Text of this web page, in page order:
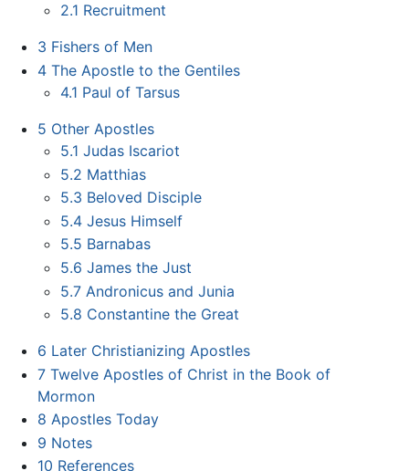
2.1 Recruitment
3 Fishers of Men
4 The Apostle to the Gentiles
4.1 Paul of Tarsus
5 Other Apostles
5.1 Judas Iscariot
5.2 Matthias
5.3 Beloved Disciple
5.4 Jesus Himself
5.5 Barnabas
5.6 James the Just
5.7 Andronicus and Junia
5.8 Constantine the Great
6 Later Christianizing Apostles
7 Twelve Apostles of Christ in the Book of
Mormon
8 Apostles Today
9 Notes
10 References